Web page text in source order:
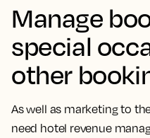
Manage
special
other
As well as marketing to
need hotel revenue